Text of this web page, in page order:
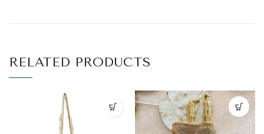
RELATED PRODUCTS